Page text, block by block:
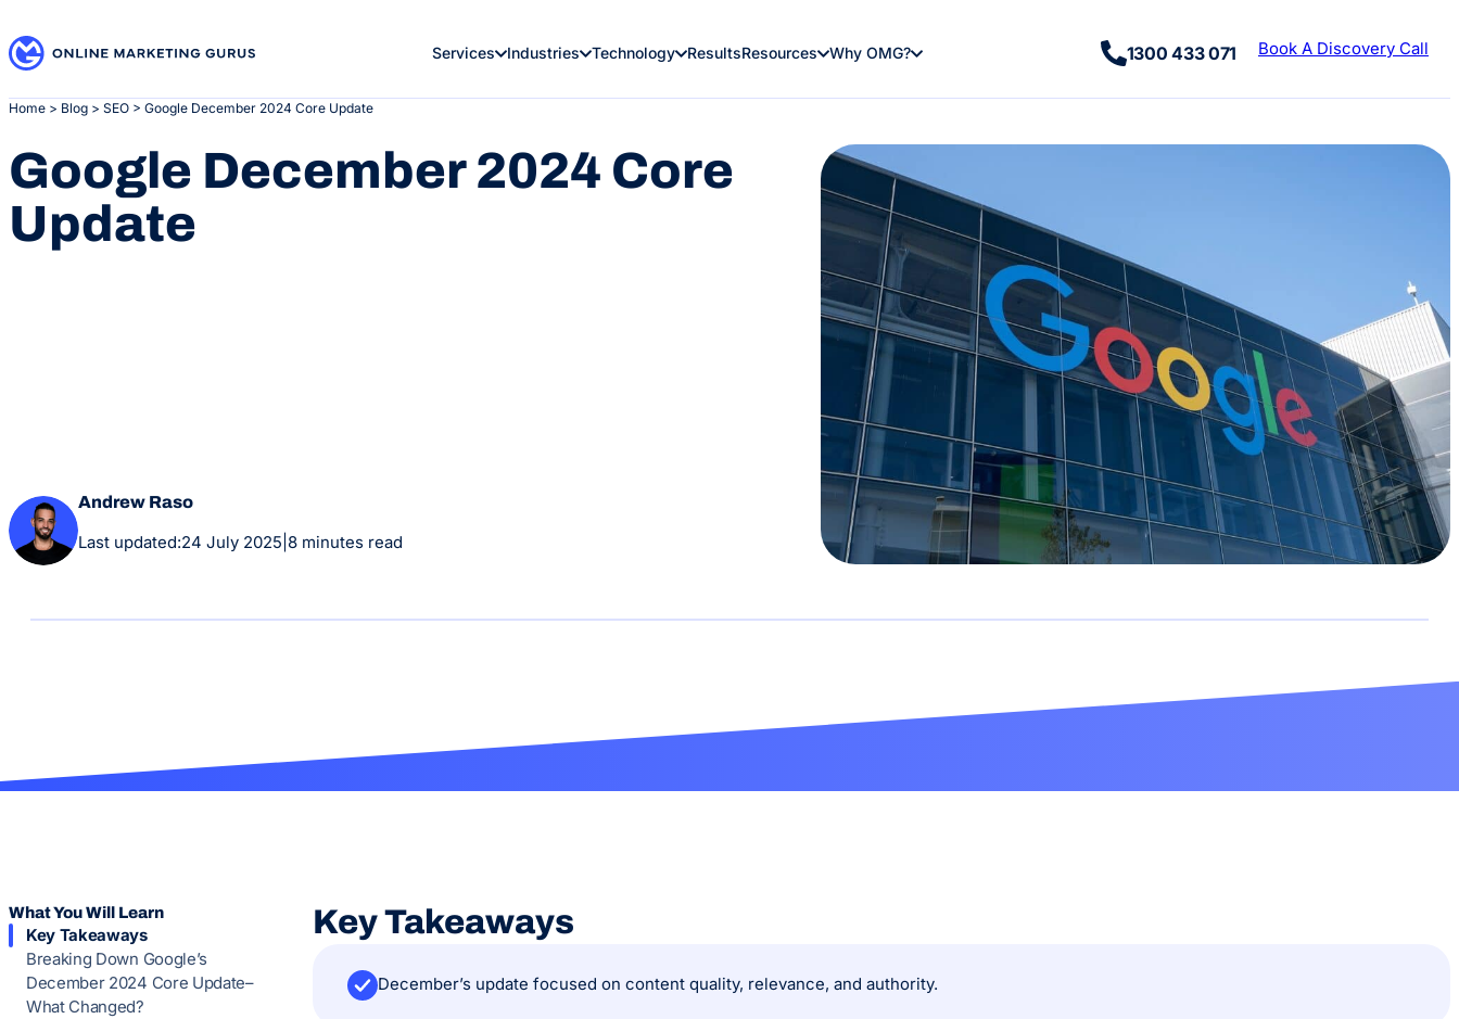
to
content
Services Industries Technology ResultsResources Why OMG? 1300 433 071 Book A Discovery Call
Home > Blog > SEO > Google December 2024 Core Update
Google December 2024 Core
Update
Andrew Raso
Last updated:24 July 2025 8 minutes read
What You Will Learn
Key Takeaways
Breaking Down Google’s
December 2024 Core Update–
What Changed?
Key Takeaways
December’s update focused on content quality, relevance, and authority.